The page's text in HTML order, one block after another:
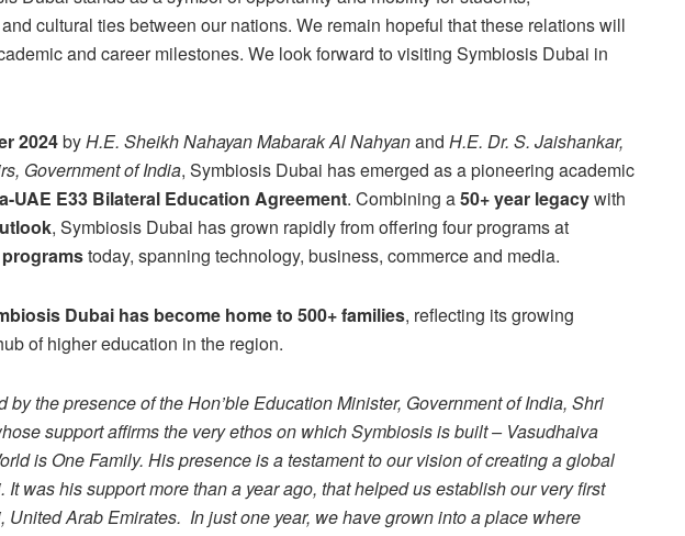
cultural ties between our nations. We remain hopeful that these relations will
and career milestones. We look forward to visiting Symbiosis Dubai in
2024byH.E. Sheikh Nahayan Mabarak Al Nahyanand H.E. Dr. S. Jaishankar,
Government of India, Symbiosis Dubai has emerged as a pioneering academic
UAE E33 Bilateral Education Agreement. Combining a50+ year legacywith
, Symbiosis Dubai has grown rapidly from offering four programs at
today, spanning technology, business, commerce and media.
Dubai has become home to 500+ families, reflecting its growing
of higher education in the region.
by the presence of the Hon’ble Education Minister, Government of India, Shri
support affirms the very ethos on which Symbiosis is built – Vasudhaiva
is One Family. His presence is a testament to our vision of creating a global
was his support more than a year ago, that helped us establish our very first
United Arab Emirates. In just one year, we have grown into a place where